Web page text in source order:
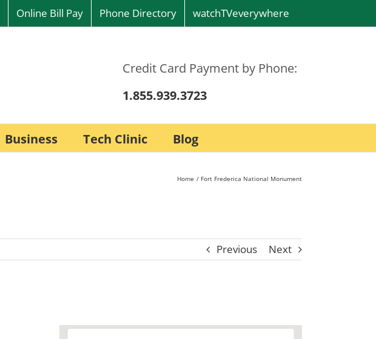
Online Bill Pay Phone Directory watchTVeverywhere
Credit Card Payment by Phone:
1.855.939.3723
Business Tech Clinic Blog
Home Fort Frederica National Monument
Previous Next